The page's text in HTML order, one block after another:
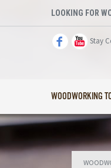
LOOKING FOR
Stay
WOODWORKING